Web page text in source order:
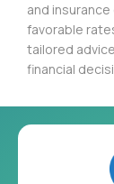
and
favorable
tailored
financial